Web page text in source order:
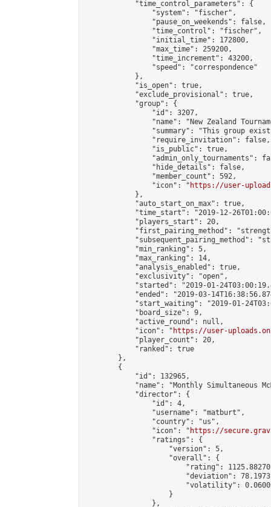
            "time_control_parameters": {
                "system": "fischer",
                "pause_on_weekends": false,
                "time_control": "fischer",
                "initial_time": 172800,
                "max_time": 259200,
                "time_increment": 43200,
                "speed": "correspondence"
            },
            "is_open": true,
            "exclude_provisional": true,
            "group": {
                "id": 3207,
"name": "New Zealand
"summary": "This group
                "require_invitation": false,
                "is_public": true,
"admin_only_tournaments":
                "hide_details": false,
                "member_count": 592,
                "icon": "
https://user-
            },
            "auto_start_on_max": true,
"time_start": "2019-12-
            "players_start": 20,
"first_pairing_method":
"subsequent_pairing_method":
            "min_ranking": 5,
            "max_ranking": 14,
            "analysis_enabled": true,
            "exclusivity": "open",
"started": "2019-01-
"ended": "2019-03-
"start_waiting": "2019-01-
            "board_size": 9,
            "active_round": null,
            "icon": "
https://user-
            "player_count": 20,
            "ranked": true
        },
        {
            "id": 132965,
"name": "Monthly Simultaneous
            "director": {
                "id": 4,
                "username": "matburt",
                "country": "us",
                "icon": "
https://
                "ratings": {
                    "version": 5,
                    "overall": {
"rating":
"deviation":
"volatility":
                    }
                },